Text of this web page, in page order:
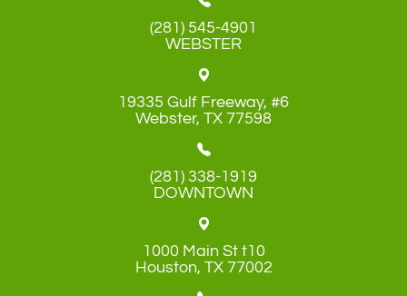
(281) 545-4901
WEBSTER
19335 Gulf Freeway, #6
​​​​​​​Webster, TX 77598
(281) 338-1919
DOWNTOWN
1000 Main St t10
​​​​​​​Houston, TX 77002